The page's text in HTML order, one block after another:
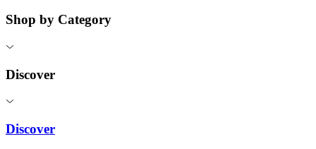
Shop by Category
Discover
Discover